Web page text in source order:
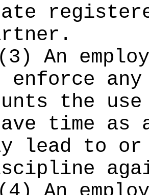
(3) An
enforce
the
time as
lead to